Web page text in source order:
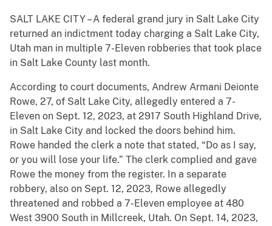
SALT LAKE CITY – A federal grand jury in Salt Lake City
returned an indictment today charging a Salt Lake City,
Utah man in multiple 7-Eleven robberies that took place
in Salt Lake County last month.
According to court documents, Andrew Armani Deionte
Rowe, 27, of Salt Lake City, allegedly entered a 7-
Eleven on Sept. 12, 2023, at 2917 South Highland Drive,
in Salt Lake City and locked the doors behind him.
Rowe handed the clerk a note that stated, “Do as I say,
or you will lose your life.” The clerk complied and gave
Rowe the money from the register. In a separate
robbery, also on Sept. 12, 2023, Rowe allegedly
threatened and robbed a 7-Eleven employee at 480
West 3900 South in Millcreek, Utah. On Sept. 14, 2023,